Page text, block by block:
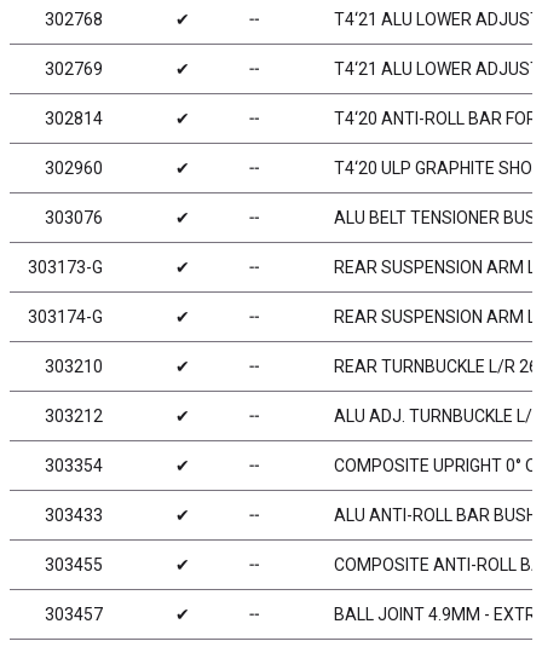
302768 ✔ ╌ T4‘21 ALU LOWER
302769 ✔ ╌ T4‘21 ALU LOWER
302814 ✔ ╌ T4‘20 ANTI-ROLL BAR
302960 ✔ ╌ T4‘20 ULP GRAPHITE
303076 ✔ ╌ ALU BELT TENSIONER
303173-G ✔ ╌ REAR SUSPENSION ARM
303174-G ✔ ╌ REAR SUSPENSION ARM
303210 ✔ ╌ REAR TURNBUCKLE L/R
303212 ✔ ╌ ALU ADJ. TURNBUCKLE
303354 ✔ ╌ COMPOSITE UPRIGHT 0°
303433 ✔ ╌ ALU ANTI-ROLL BAR
303455 ✔ ╌ COMPOSITE ANTI-ROLL
303457 ✔ ╌ BALL JOINT 4.9MM -